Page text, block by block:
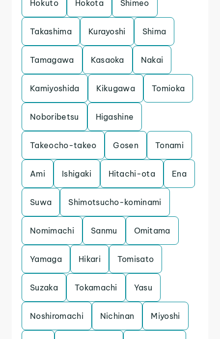
Hokuto Hokota Shimeo
Takashima Kurayoshi Shima
Tamagawa Kasaoka Nakai
Kamiyoshida Kikugawa Tomioka
Noboribetsu Higashine
Takeocho-takeo Gosen Tonami
Ami Ishigaki Hitachi-ota Ena
Suwa Shimotsucho-kominami
Nomimachi Sanmu Omitama
Yamaga Hikari Tomisato
Suzaka Tokamachi Yasu
Noshiromachi Nichinan Miyoshi